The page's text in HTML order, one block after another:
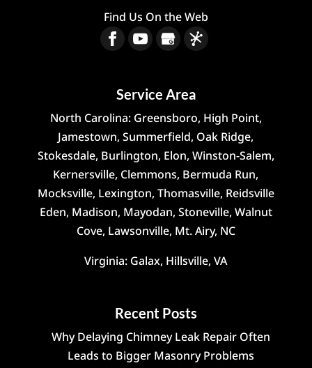
Find Us On the Web
Service Area
North Carolina: Greensboro, High Point,
Jamestown, Summerfield, Oak Ridge,
Stokesdale, Burlington, Elon, Winston-Salem,
Kernersville, Clemmons, Bermuda Run,
Mocksville, Lexington, Thomasville, Reidsville
Eden, Madison, Mayodan, Stoneville, Walnut
Cove, Lawsonville, Mt. Airy, NC
Virginia: Galax, Hillsville, VA
Recent Posts
Why Delaying Chimney Leak Repair Often
Leads to Bigger Masonry Problems